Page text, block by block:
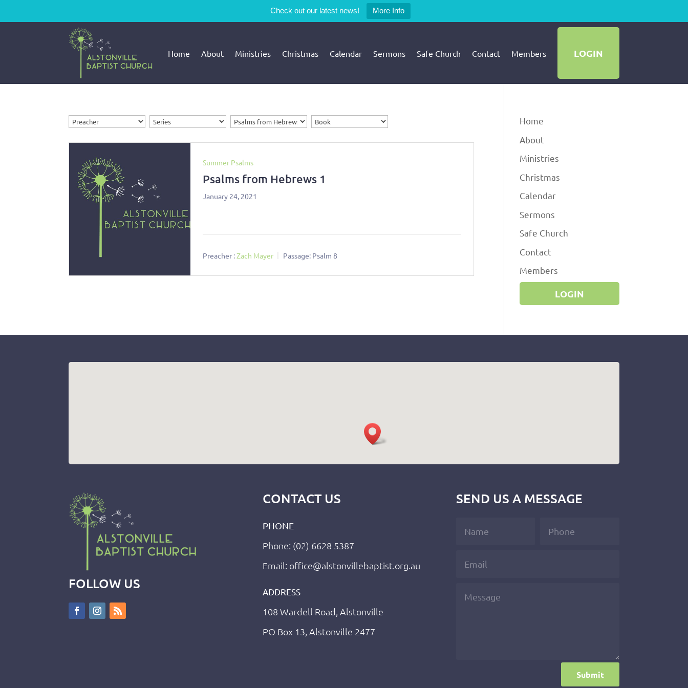
Check out our latest news! More Info
Home About Ministries Christmas Calendar Sermons Safe Church Contact Members LOGIN
Summer Psalms
Psalms from Hebrews 1
January 24, 2021
Preacher :Zach Mayer Passage: Psalm 8
Home
About
Ministries
Christmas
Calendar
Sermons
Safe Church
Contact
Members
LOGIN
FOLLOW US
CONTACT US
PHONE
Phone: (02) 6628 5387
Email: office@alstonvillebaptist.org.au
ADDRESS
108 Wardell Road, Alstonville
PO Box 13, Alstonville 2477
SEND US A MESSAGE
Submit